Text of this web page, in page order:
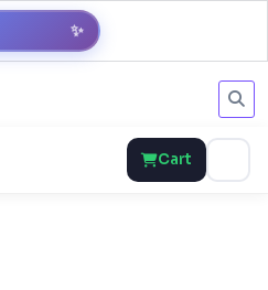
✨
Cart